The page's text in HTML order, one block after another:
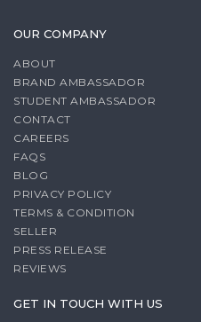
OUR COMPANY
ABOUT
BRAND AMBASSADOR
STUDENT AMBASSADOR
CONTACT
CAREERS
FAQS
BLOG
PRIVACY POLICY
TERMS & CONDITION
SELLER
PRESS RELEASE
REVIEWS
GET IN TOUCH WITH US